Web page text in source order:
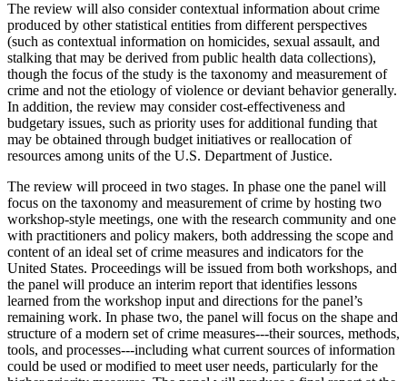
The review will also consider contextual information about crime
produced by other statistical entities from different perspectives
(such as contextual information on homicides, sexual assault, and
stalking that may be derived from public health data collections),
though the focus of the study is the taxonomy and measurement of
crime and not the etiology of violence or deviant behavior generally.
In addition, the review may consider cost-effectiveness and
budgetary issues, such as priority uses for additional funding that
may be obtained through budget initiatives or reallocation of
resources among units of the U.S. Department of Justice.
The review will proceed in two stages. In phase one the panel will
focus on the taxonomy and measurement of crime by hosting two
workshop-style meetings, one with the research community and one
with practitioners and policy makers, both addressing the scope and
content of an ideal set of crime measures and indicators for the
United States. Proceedings will be issued from both workshops, and
the panel will produce an interim report that identifies lessons
learned from the workshop input and directions for the panel’s
remaining work. In phase two, the panel will focus on the shape and
structure of a modern set of crime measures---their sources, methods,
tools, and processes---including what current sources of information
could be used or modified to meet user needs, particularly for the